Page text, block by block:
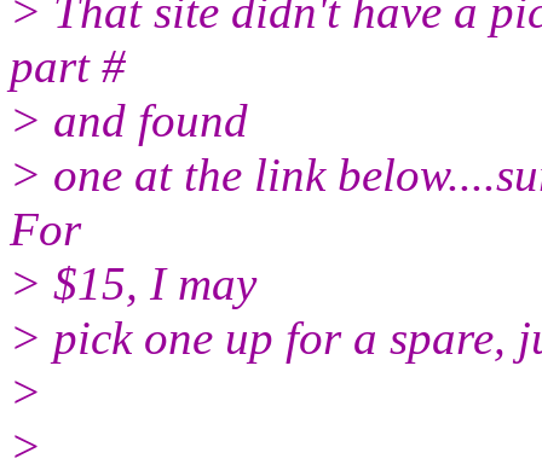
> That site didn't have a
part #
> and found
> one at the link
For
> $15, I may
> pick one up for a spare,
>
>